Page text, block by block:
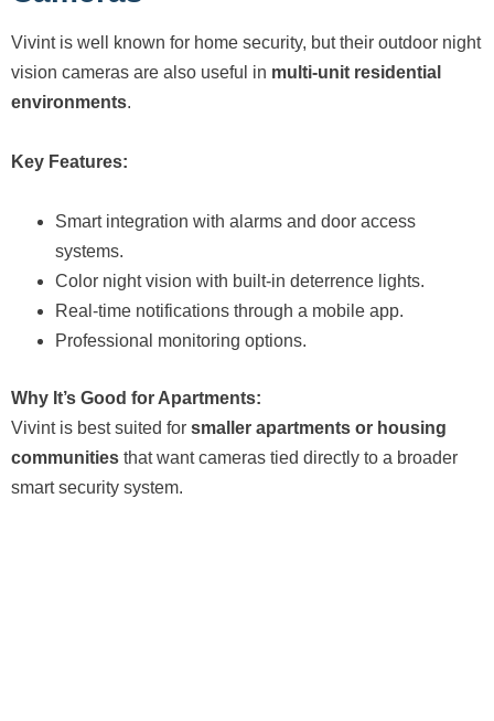
Vivint is well known for home security, but their outdoor night
vision cameras are also useful in multi-unit residential
environments.
Key Features:
Smart integration with alarms and door access
systems.
Color night vision with built-in deterrence lights.
Real-time notifications through a mobile app.
Professional monitoring options.
Why It’s Good for Apartments:
Vivint is best suited for smaller apartments or housing
communities that want cameras tied directly to a broader
smart security system.